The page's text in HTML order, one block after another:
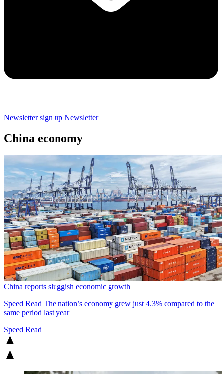
Newsletter sign up Newsletter
China economy
China reports sluggish economic growth
Speed Read The nation’s economy grew just 4.3% compared to the
same period last year
Speed Read